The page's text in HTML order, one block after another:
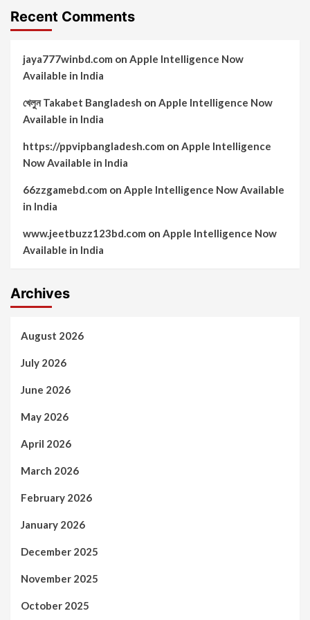
Recent Comments
jaya777winbd.com on Apple Intelligence Now
Available in India
খেলুন Takabet Bangladesh on Apple Intelligence Now
Available in India
https://ppvipbangladesh.com on Apple Intelligence
Now Available in India
66zzgamebd.com on Apple Intelligence Now Available
in India
www.jeetbuzz123bd.com on Apple Intelligence Now
Available in India
Archives
August 2026
July 2026
June 2026
May 2026
April 2026
March 2026
February 2026
January 2026
December 2025
November 2025
October 2025